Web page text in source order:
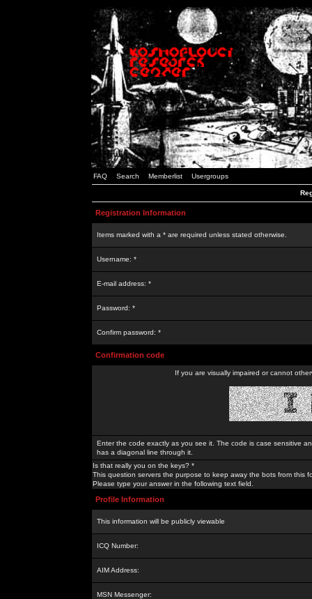
FAQ Search Memberlist Usergroups
Registration Information
Items marked with a * are required unless stated otherwise.
Username: *
E-mail address: *
Password: *
Confirm password: *
Confirmation code
If you are visually impaired or cannot
Enter the code exactly as you see it. The code is case sensitive
has a diagonal line through it.
Is that really you on the keys? *
This question servers the purpose to keep away the bots from this
Please type your answer in the following text field.
Profile Information
This information will be publicly viewable
ICQ Number:
AIM Address:
MSN Messenger: